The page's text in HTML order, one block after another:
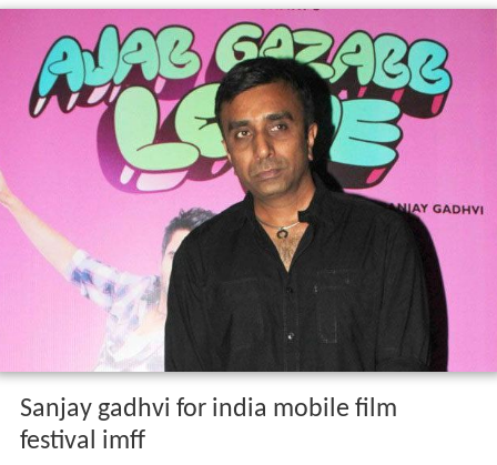
Sanjay gadhvi for india mobile film
festival imff